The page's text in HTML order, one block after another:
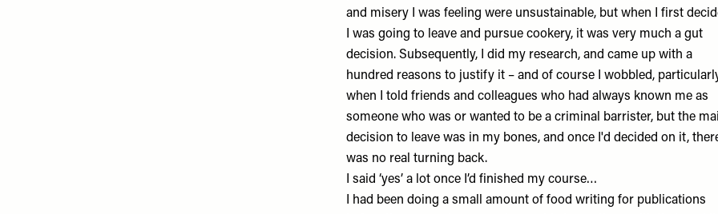
and misery I was feeling were unsustainable, but when I first
I was going to leave and pursue cookery, it was very much a gut
decision. Subsequently, I did my research, and came up with a
hundred reasons to justify it – and of course I wobbled,
when I told friends and colleagues who had always known me as
someone who was or wanted to be a criminal barrister, but the
decision to leave was in my bones, and once I'd decided on it,
was no real turning back.
I said ‘yes’ a lot once I’d finished my course…
I had been doing a small amount of food writing for publications